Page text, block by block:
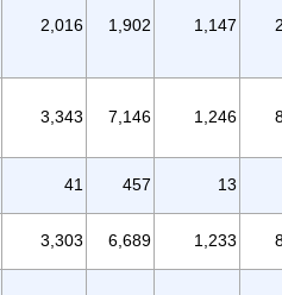
2,016 1,902 1,147
3,343 7,146 1,246
41 457 13
3,303 6,689 1,233